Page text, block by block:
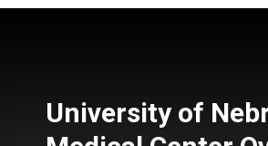
University of